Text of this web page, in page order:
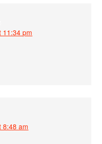
11:34 pm
8:48 am